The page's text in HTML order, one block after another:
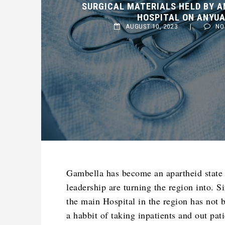
HOSPITAL ON
AUGUST 10, 2023 | NO
Gambella has become an apartheid
leadership are turning the region into.
the main Hospital in the region has not
a habbit of taking inpatients and out